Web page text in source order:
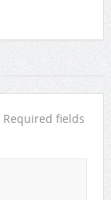
Required fields